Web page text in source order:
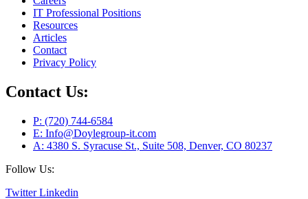
IT Professional Positions
Resources
Articles
Contact
Privacy Policy
Contact Us:
P: (720) 744-6584
E: Info@Doylegroup-it.com
A: 4380 S. Syracuse St., Suite 508, Denver, CO 80237
Follow Us:
Twitter Linkedin